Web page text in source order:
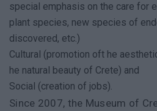
special emphasis on the care for
plant species, new species of
discovered, etc.)
Cultural (promotion oft he
he natural beauty of Crete) and
Social (creation of jobs).
Since 2007, the Museum of